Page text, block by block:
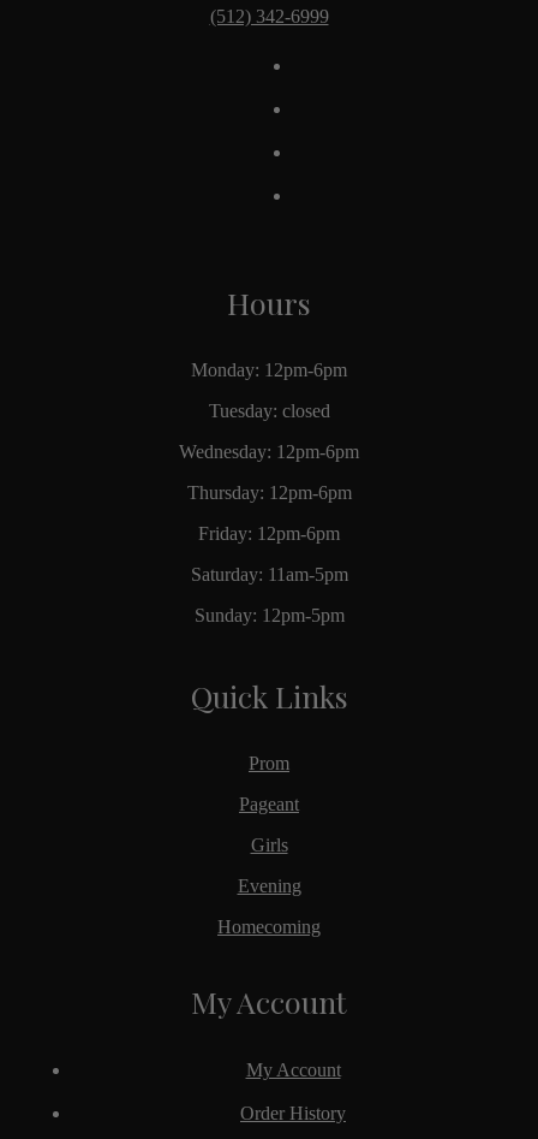
(512) 342-6999
Hours
Monday: 12pm-6pm
Tuesday: closed
Wednesday: 12pm-6pm
Thursday: 12pm-6pm
Friday: 12pm-6pm
Saturday: 11am-5pm
Sunday: 12pm-5pm
Quick Links
Prom
Pageant
Girls
Evening
Homecoming
My Account
My Account
Order History